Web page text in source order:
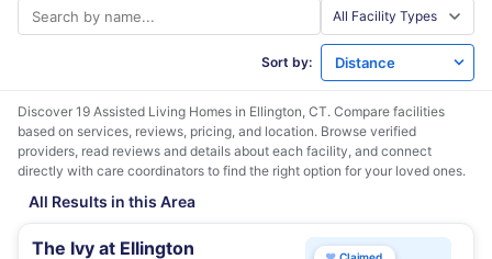
Sort by:
Discover 19 Assisted Living Homes in Ellington, CT. Compare facilities
based on services, reviews, pricing, and location. Browse verified
providers, read reviews and details about each facility, and connect
directly with care coordinators to find the right option for your loved ones.
All Results in this Area
The Ivy at Ellington